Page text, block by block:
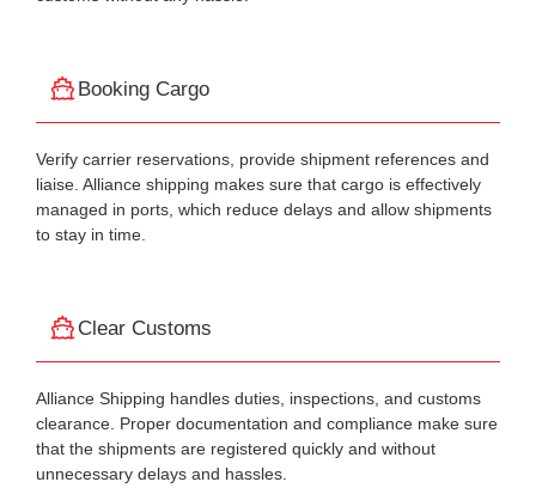
Booking Cargo
Verify carrier reservations, provide shipment references and
liaise. Alliance shipping makes sure that cargo is effectively
managed in ports, which reduce delays and allow shipments
to stay in time.
Clear Customs
Alliance Shipping handles duties, inspections, and customs
clearance. Proper documentation and compliance make sure
that the shipments are registered quickly and without
unnecessary delays and hassles.